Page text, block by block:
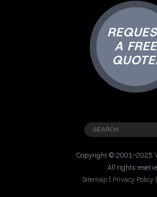
A FREE
Copyright © 2001-2025
All rights
Sitemap
Privacy Policy